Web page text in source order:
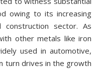
owing to its increasing
construction sector. As
other metals like iron
used in automotive,
turn drives in the growth